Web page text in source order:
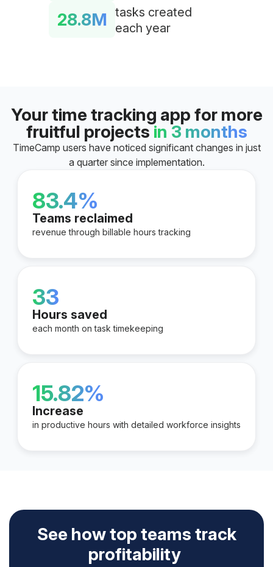
28.8M
tasks created
each year
Your time tracking app for more
fruitful projects in 3 months
TimeCamp users have noticed significant changes in just
a quarter since implementation.
83.4%
Teams reclaimed
revenue through billable hours tracking
33
Hours saved
each month on task timekeeping
15.82%
Increase
in productive hours with detailed workforce insights
See how top teams track
profitability